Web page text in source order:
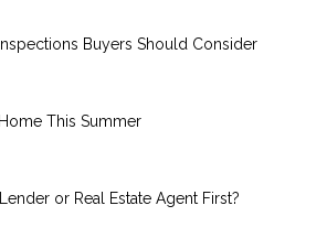
Buyers Should Consider
This Summer
or Real Estate Agent First?